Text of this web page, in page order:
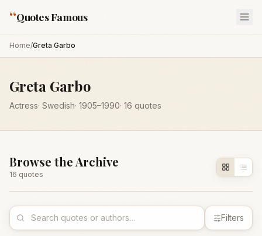
“Quotes Famous
Home/Greta Garbo
Greta Garbo
Actress· Swedish· 1905–1990· 16 quotes
Browse the Archive
16 quotes
Filters